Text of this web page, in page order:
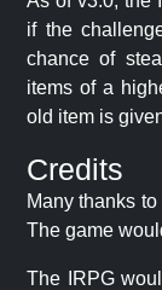
if the
chance of
items of a
old item is
Credits
Many thanks
The game
The IRPG